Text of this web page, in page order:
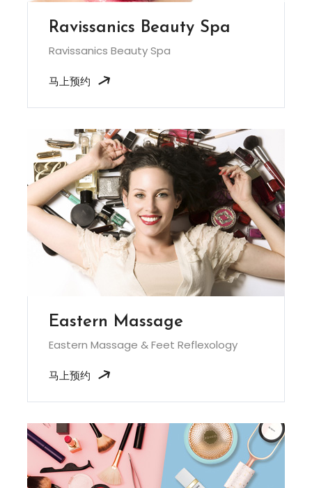
Ravissanics Beauty Spa
Ravissanics Beauty Spa
马上预约
Eastern Massage
Eastern Massage & Feet Reflexology
马上预约